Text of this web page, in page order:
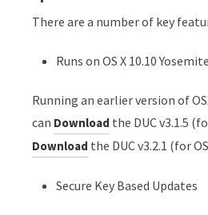
There are a number of key
Runs on OS X 10.10
Running an earlier version of
can Download the DUC v3.1.5
Download the DUC v3.2.1 (for
Secure Key Based Updates